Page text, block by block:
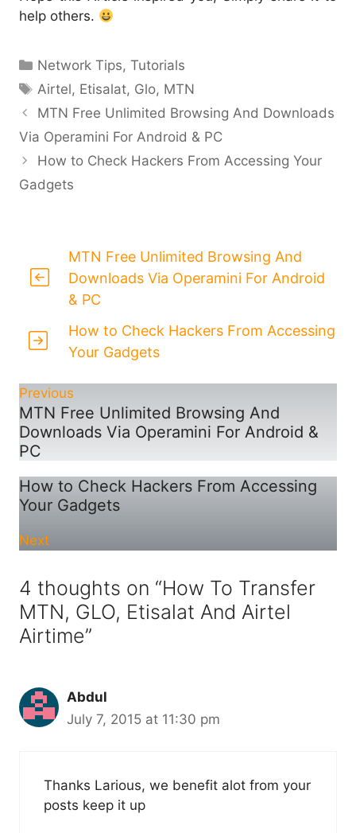
help others.
Categories
Network Tips,Tutorials
Tags
Airtel, Etisalat, Glo, MTN
MTN Free Unlimited Browsing And Downloads
Via Operamini For Android & PC
How to Check Hackers From Accessing Your
Gadgets
MTN Free Unlimited Browsing And
Downloads Via Operamini For Android
& PC
How to Check Hackers From Accessing
Your Gadgets
Previous
MTN Free Unlimited Browsing And
Downloads Via Operamini For Android &
PC
How to Check Hackers From Accessing
Your Gadgets
Next
4 thoughts on “How To Transfer
MTN, GLO, Etisalat And Airtel
Airtime”
Abdul
July 7, 2015 at 11:30 pm
Thanks Larious, we benefit alot from your
posts keep it up